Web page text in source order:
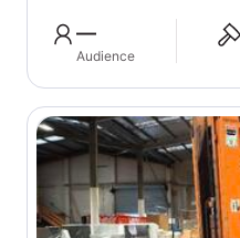
—
Audience